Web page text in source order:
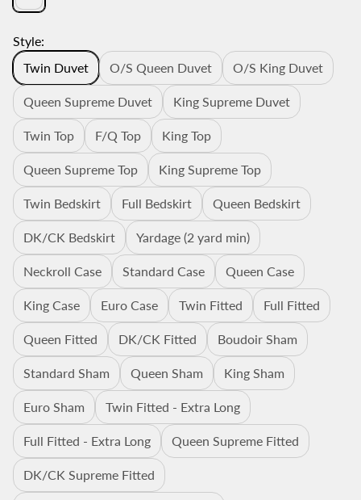
Style:
Twin Duvet
O/S Queen Duvet O/S King Duvet
Queen Supreme Duvet King Supreme Duvet
Twin Top F/Q Top King Top
Queen Supreme Top King Supreme Top
Twin Bedskirt Full Bedskirt Queen Bedskirt
DK/CK Bedskirt Yardage (2 yard min)
Neckroll Case Standard Case Queen Case
King Case Euro Case Twin Fitted Full Fitted
Queen Fitted DK/CK Fitted Boudoir Sham
Standard Sham Queen Sham King Sham
Euro Sham Twin Fitted - Extra Long
Full Fitted - Extra Long Queen Supreme Fitted
DK/CK Supreme Fitted